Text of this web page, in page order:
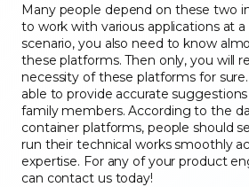
Many people depend on these two
to work with various applications at
scenario, you also need to know
these platforms. Then only, you will
necessity of these platforms for
able to provide accurate
family members. According to the
container platforms, people should
run their technical works smoothly
expertise. For any of your product
can contact us today!